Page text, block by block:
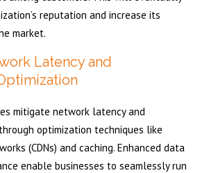
reputation and increase its
market.
Latency and
mitigate network latency and
optimization techniques like
(CDNs) and caching. Enhanced data
enable businesses to seamlessly run